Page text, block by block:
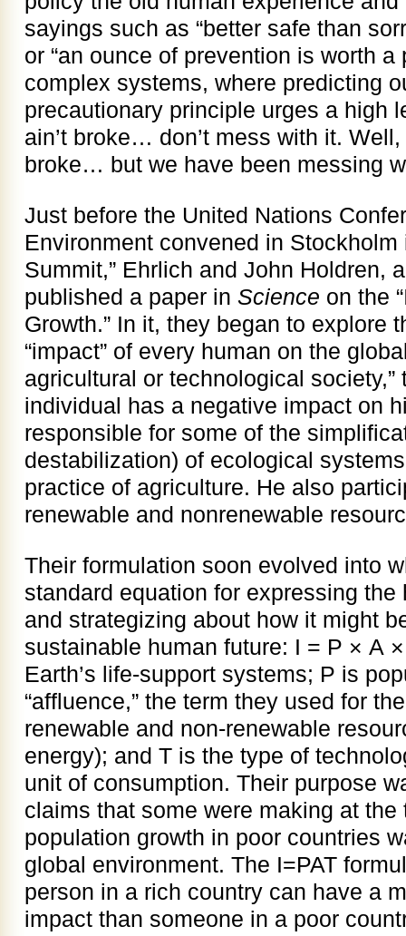
sayings such as “better safe than
or “an ounce of prevention is worth a
complex systems, where predicting
precautionary principle urges a high
ain’t broke… don’t mess with it.
broke… but we have been messing
Just before the United Nations
Environment convened in Stockholm
Summit,” Ehrlich and John Holdren,
published a paper in Science on the
Growth.” In it, they began to explore
“impact” of every human on the
agricultural or technological society,”
individual has a negative impact on
responsible for some of the
destabilization) of ecological
practice of agriculture. He also
renewable and nonrenewable
Their formulation soon evolved into
standard equation for expressing
and strategizing about how it might
sustainable human future: I = P × A
Earth’s life-support systems; P is
“affluence,” the term they used for
renewable and non-renewable
energy); and T is the type of
unit of consumption. Their purpose
claims that some were making at the
population growth in poor countries
global environment. The I=PAT
person in a rich country can have a
impact than someone in a poor